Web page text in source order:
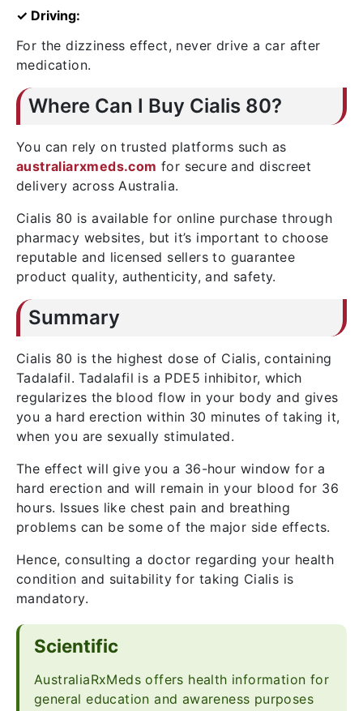
✓ Driving:
For the dizziness effect, never drive a car after
medication.
Where Can I Buy Cialis 80?
You can rely on trusted platforms such as
australiarxmeds.com for secure and discreet
delivery across Australia.
Cialis 80 is available for online purchase through
pharmacy websites, but it’s important to choose
reputable and licensed sellers to guarantee
product quality, authenticity, and safety.
Summary
Cialis 80 is the highest dose of Cialis, containing
Tadalafil. Tadalafil is a PDE5 inhibitor, which
regularizes the blood flow in your body and gives
you a hard erection within 30 minutes of taking it,
when you are sexually stimulated.
The effect will give you a 36-hour window for a
hard erection and will remain in your blood for 36
hours. Issues like chest pain and breathing
problems can be some of the major side effects.
Hence, consulting a doctor regarding your health
condition and suitability for taking Cialis is
mandatory.
Scientific
AustraliaRxMeds offers health information for
general education and awareness purposes